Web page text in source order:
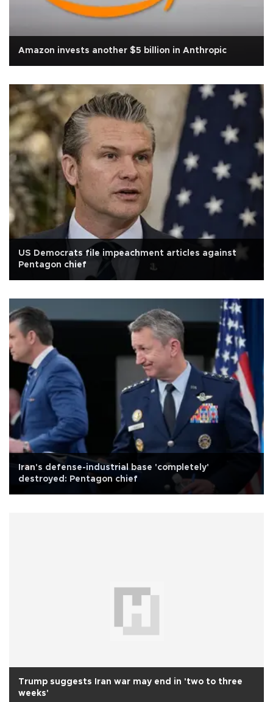
Amazon invests another $5 billion in Anthropic
US Democrats file impeachment articles against
Pentagon chief
Iran's defense-industrial base 'completely'
destroyed: Pentagon chief
Trump suggests Iran war may end in 'two to three
weeks'